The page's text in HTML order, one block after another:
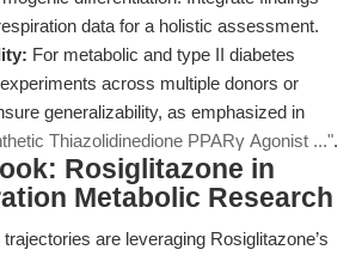
data for a holistic assessment.
For metabolic and type II diabetes
across multiple donors or
generalizability, as emphasized in
Thiazolidinedione PPARγ Agonist ...".
Rosiglitazone in
Metabolic Research
are leveraging Rosiglitazone’s